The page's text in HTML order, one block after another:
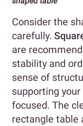
Consider the
carefully.
are
stability and
sense of
supporting
focused. The
rectangle table